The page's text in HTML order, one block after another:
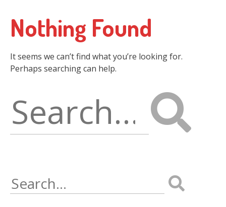
Nothing Found
It seems we can’t find what you’re looking for.
Perhaps searching can help.
for:
Search
for: